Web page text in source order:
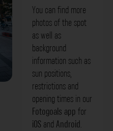
You can find more
photos of the spot
as well as
background
information such as
sun positions,
restrictions and
opening times in our
Fotogoals app for
iOS and Android.